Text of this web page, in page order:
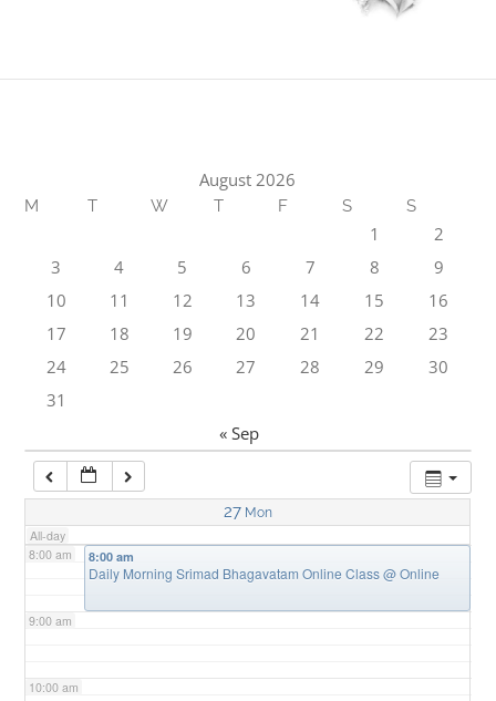
August 2026
M T W T F S S
1
2
3
4 5 6 7 8
9
10
11 12 13 14 15
16
17
18 19 20 21 22
23
24
25 26 27 28 29
30
31
« Sep
27 Mon
All-day
7:00 am
8:00 am
9:00 am
10:00 am
8:00 am
Daily Morning Srimad Bhagavatam Online Class@ Online